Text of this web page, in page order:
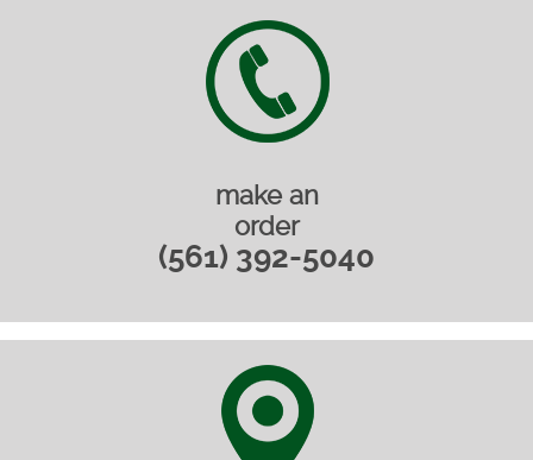
make an
order
(561) 392-5040